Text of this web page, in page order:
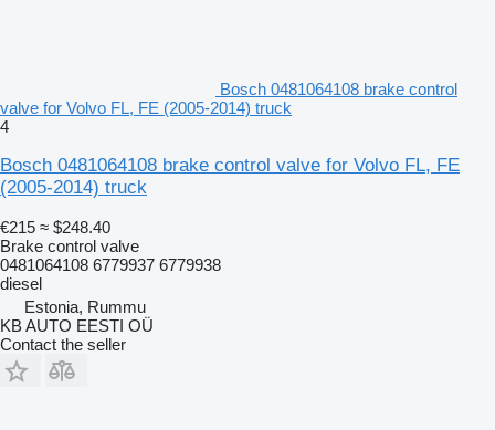
Bosch 0481064108 brake control
valve for Volvo FL, FE (2005-2014) truck
4
Bosch 0481064108 brake control valve for Volvo FL, FE
(2005-2014) truck
€215 ≈ $248.40
Brake control valve
0481064108 6779937 6779938
diesel
Estonia, Rummu
KB AUTO EESTI OÜ
Contact the seller